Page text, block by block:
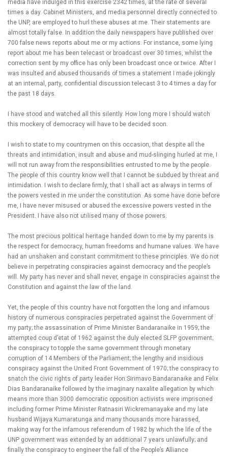
media have indulged in this exercise 2342 times, at the rate of several
times a day. Cabinet Ministers, and media personnel directly connected to
the UNP, are employed to hurl these abuses at me. Their statements are
almost totally false. In addition the daily newspapers have published over
700 false news reports about me or my actions. For instance, some lying
report about me has been telecast or broadcast over 30 times, whilst the
correction sent by my office has only been broadcast once or twice. After I
was insulted and abused thousands of times a statement I made jokingly
at an internal, party, confidential discussion telecast 3 to 4 times a day for
the past 18 days.
I have stood and watched all this silently. How long more I should watch
this mockery of democracy will have to be decided soon.
I wish to state to my countrymen on this occasion, that despite all the
threats and intimidation, insult and abuse and mud-slinging hurled at me, I
will not run away from the responsibilities entrusted to me by the people.
The people of this country know well that I cannot be subdued by threat and
intimidation. I wish to declare firmly, that I shall act as always in terms of
the powers vested in me under the constitution. As some have done before
me, I have never misused or abused the excessive powers vested in the
President. I have also not utilised many of those powers.
The most precious political heritage handed down to me by my parents is
the respect for democracy, human freedoms and humane values. We have
had an unshaken and constant commitment to these principles. We do not
believe in perpetrating conspiracies against democracy and the people’s
will. My party has never and shall never, engage in conspiracies against the
Constitution and against the law of the land.
Yet, the people of this country have not forgotten the long and infamous
history of numerous conspiracies perpetrated against the Government of
my party; the assassination of Prime Minister Bandaranaike in 1959; the
attempted coup d’etat of 1962 against the duly elected SLFP government;
the conspiracy to topple the same government through monetary
corruption of 14 Members of the Parliament; the lengthy and insidious
conspiracy against the United Front Government of 1970; the conspiracy to
snatch the civic rights of party leader Hon.Sirimavo Bandaranaike and Felix
Dias Bandaranaike followed by the imaginary naxalite allegation by which
means more than 3000 democratic opposition activists were imprisoned
including former Prime Minister Ratnasiri Wickremanayake and my late
husband Wijaya Kumaratunga and many thousands more harassed,
making way for the infamous referendum of 1982 by which the life of the
UNP government was extended by an additional 7 years unlawfully; and
finally the conspiracy to engineer the fall of the People’s Alliance